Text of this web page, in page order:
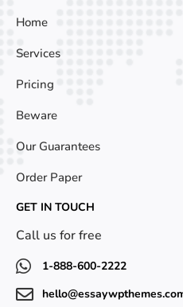
Home
Services
Pricing
Beware
Our Guarantees
Order Paper
GET IN TOUCH
Call us for free
1-888-600-2222